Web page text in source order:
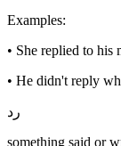
Examples:
• She replied to his
• He didn't reply
رد
something said or